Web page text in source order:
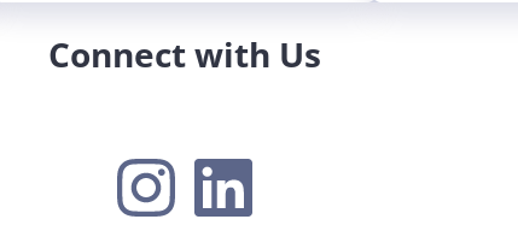
Connect with Us
Instagram
LinkedIn